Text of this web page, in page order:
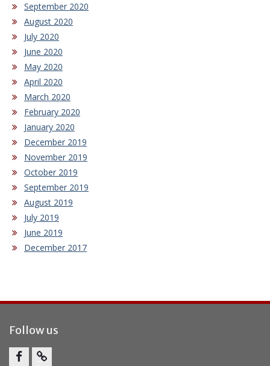
September 2020
August 2020
July 2020
June 2020
May 2020
April 2020
March 2020
February 2020
January 2020
December 2019
November 2019
October 2019
September 2019
August 2019
July 2019
June 2019
December 2017
Follow us